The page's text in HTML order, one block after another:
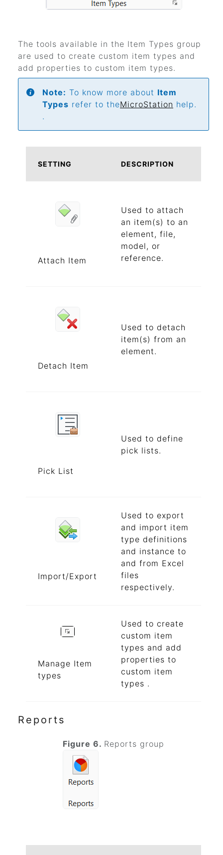
The tools available in the Item Types group
are used to create custom item types and
add properties to custom item types.
Note: To know more about Item
Types refer to theMicroStation help.
.
SETTING DESCRIPTION
Attach Item
Used to attach
an item(s) to an
element, file,
model, or
reference.
Detach Item
Used to detach
item(s) from an
element.
Pick List
Used to define
pick lists.
Import/Export
Used to export
and import item
type definitions
and instance to
and from Excel
files
respectively.
Manage Item
types
Used to create
custom item
types and add
properties to
custom item
types .
Reports
Figure 6. Reports group